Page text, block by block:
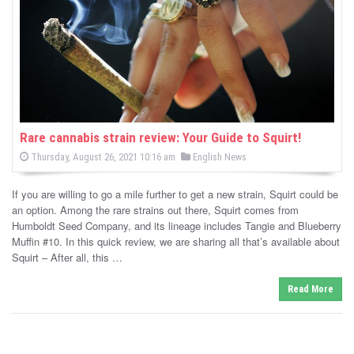
n
a
b
i
s
e
Rare cannabis strain review: Your Guide to Squirt!
P
s
e
d
o
n
Thursday, August 26, 2021 10:16 am P
o
t
e
d
i
English News
If you are willing to go a mile further to get a new strain, Squirt could be
an option. Among the rare strains out there, Squirt comes from
Humboldt Seed Company, and its lineage includes Tangie and Blueberry
Muffin #10. In this quick review, we are sharing all that’s available about
Squirt – After all, this …
Read More